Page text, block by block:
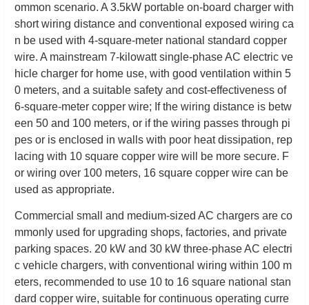
ommon scenario. A 3.5kW portable on-board charger with
short wiring distance and conventional exposed wiring ca
n be used with 4-square-meter national standard copper
wire. A mainstream 7-kilowatt single-phase AC electric ve
hicle charger for home use, with good ventilation within 5
0 meters, and a suitable safety and cost-effectiveness of
6-square-meter copper wire; If the wiring distance is betw
een 50 and 100 meters, or if the wiring passes through pi
pes or is enclosed in walls with poor heat dissipation, rep
lacing with 10 square copper wire will be more secure. F
or wiring over 100 meters, 16 square copper wire can be
used as appropriate.
Commercial small and medium-sized AC chargers are co
mmonly used for upgrading shops, factories, and private
parking spaces. 20 kW and 30 kW three-phase AC electri
c vehicle chargers, with conventional wiring within 100 m
eters, recommended to use 10 to 16 square national stan
dard copper wire, suitable for continuous operating curre